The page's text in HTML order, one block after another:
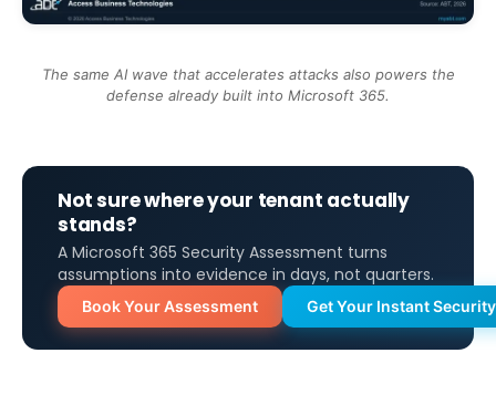
The same AI wave that accelerates attacks also powers the
defense already built into Microsoft 365.
Not sure where your tenant actually
stands?
A Microsoft 365 Security Assessment turns
assumptions into evidence in days, not quarters.
Book Your Assessment Get Your Instant